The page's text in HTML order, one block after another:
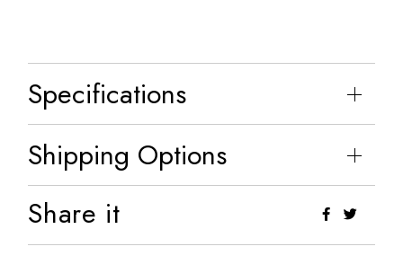
Specifications
Shipping Options
Share it